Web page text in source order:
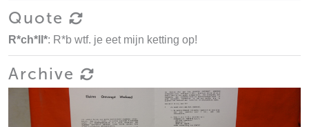
Quote
R*ch*ll*: R*b wtf. je eet mijn ketting op!
Archive